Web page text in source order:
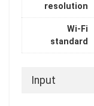
resolution
Wi-Fi
standard
Input